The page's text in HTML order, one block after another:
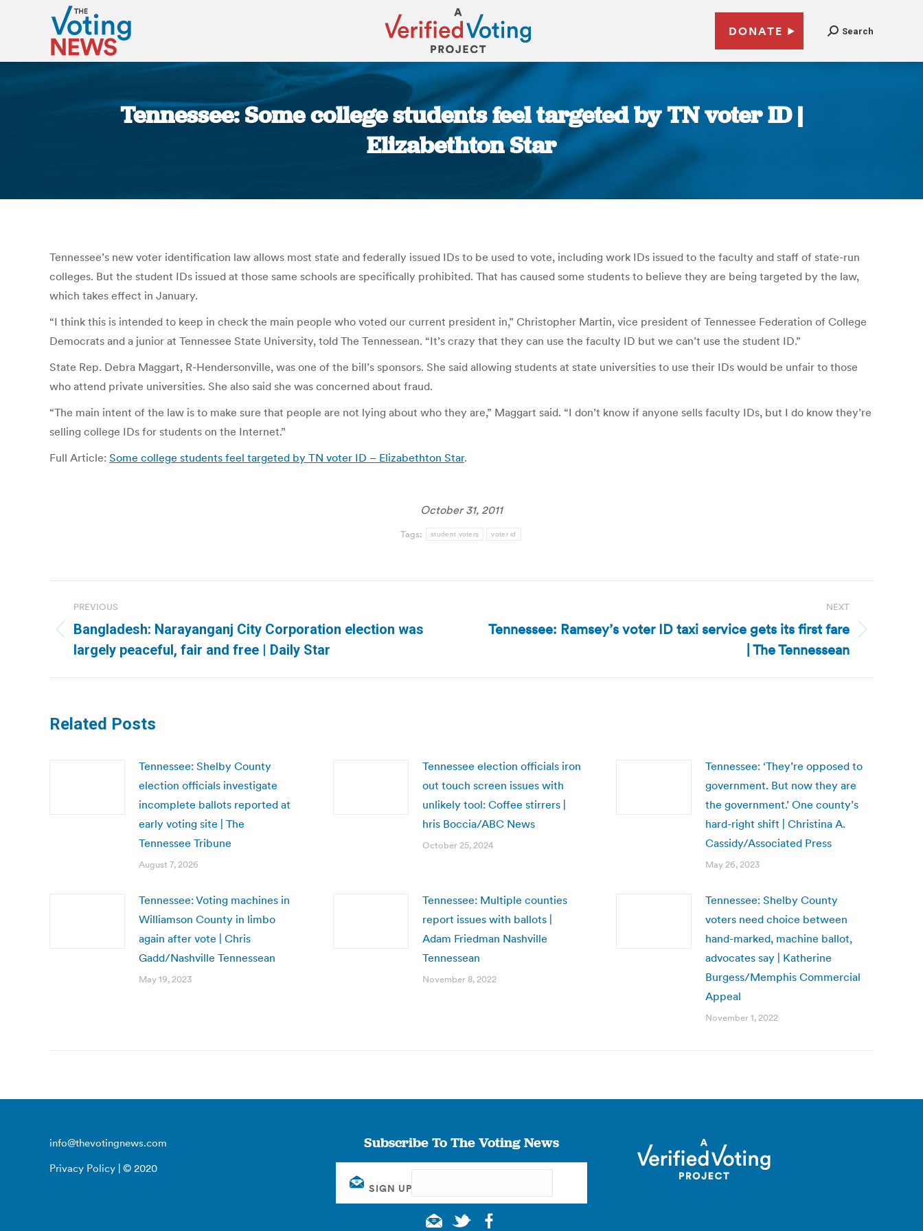
DONATE Search
Tennessee: Some college students feel targeted by TN voter ID |
Elizabethton Star
Tennessee’s new voter identification law allows most state and federally issued IDs to be used to vote, including work IDs issued to the faculty and staff of state-run
colleges. But the student IDs issued at those same schools are specifically prohibited. That has caused some students to believe they are being targeted by the law,
which takes effect in January.
“I think this is intended to keep in check the main people who voted our current president in,” Christopher Martin, vice president of Tennessee Federation of College
Democrats and a junior at Tennessee State University, told The Tennessean. “It’s crazy that they can use the faculty ID but we can’t use the student ID.”
State Rep. Debra Maggart, R-Hendersonville, was one of the bill’s sponsors. She said allowing students at state universities to use their IDs would be unfair to those
who attend private universities. She also said she was concerned about fraud.
“The main intent of the law is to make sure that people are not lying about who they are,” Maggart said. “I don’t know if anyone sells faculty IDs, but I do know they’re
selling college IDs for students on the Internet.”
Full Article: Some college students feel targeted by TN voter ID – Elizabethton Star.
October 31, 2011
Tags: student voters voter id
navigation
PREVIOUS
Previous
post:
Bangladesh: Narayanganj City Corporation election was
largely peaceful, fair and free | Daily Star
NEXT
Next
Tennessee: Ramsey’s voter ID taxi service gets its first fare
| The Tennessean
Related Posts
Tennessee: Shelby County
election officials investigate
incomplete ballots reported at
early voting site | The
Tennessee Tribune
August 7, 2026
Tennessee election officials iron
out touch screen issues with
unlikely tool: Coffee stirrers |
hris Boccia/ABC News
October 25, 2024
Tennessee: ‘They’re opposed to
government. But now they are
the government.’ One county’s
hard-right shift | Christina A.
Cassidy/Associated Press
May 26, 2023
Tennessee: Voting machines in
Williamson County in limbo
again after vote | Chris
Gadd/Nashville Tennessean
May 19, 2023
Tennessee: Multiple counties
report issues with ballots |
Adam Friedman Nashville
Tennessean
November 8, 2022
Tennessee: Shelby County
voters need choice between
hand-marked, machine ballot,
advocates say | Katherine
Burgess/Memphis Commercial
Appeal
November 1, 2022
info@thevotingnews.com
Privacy Policy | © 2020
Subscribe To The Voting News